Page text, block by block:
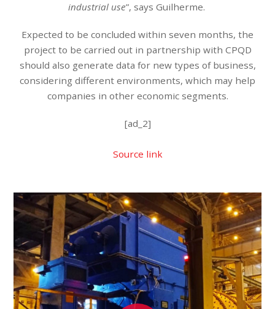
industrial use”, says Guilherme.
Expected to be concluded within seven months, the
project to be carried out in partnership with CPQD
should also generate data for new types of business,
considering different environments, which may help
companies in other economic segments.
[ad_2]
Source link